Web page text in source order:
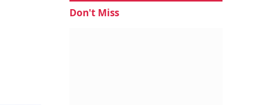
Don't Miss